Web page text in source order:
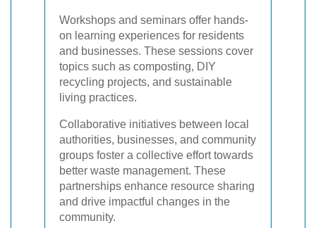
Workshops and seminars offer hands-
on learning experiences for residents
and businesses. These sessions cover
topics such as composting, DIY
recycling projects, and sustainable
living practices.
Collaborative initiatives between local
authorities, businesses, and community
groups foster a collective effort towards
better waste management. These
partnerships enhance resource sharing
and drive impactful changes in the
community.